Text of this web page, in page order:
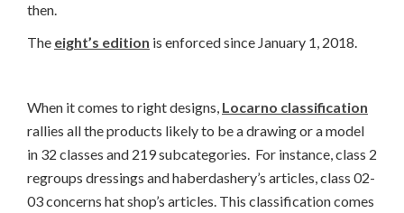
then.
The eight’s edition is enforced since January 1, 2018.
When it comes to right designs, Locarno classification
rallies all the products likely to be a drawing or a model
in 32 classes and 219 subcategories. For instance, class 2
regroups dressings and haberdashery’s articles, class 02-
03 concerns hat shop’s articles. This classification comes